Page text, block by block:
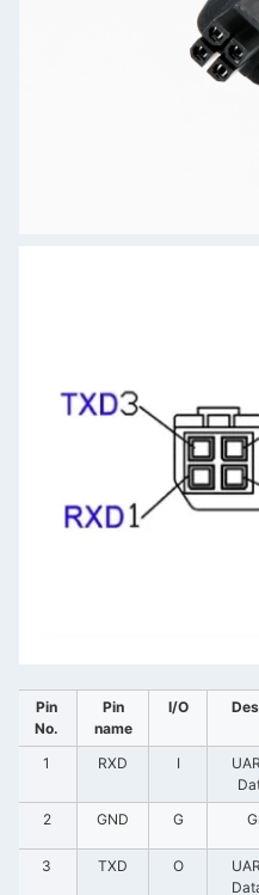
Pin
No.
Pin
name
I/O
1 RXD I
2
GND G
3 TXD O